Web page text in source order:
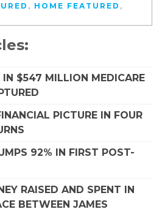
, HOME FEATURED ,
IN $547 MILLION MEDICARE
PICTURE IN FOUR
92% IN FIRST POST-
RAISED AND SPENT IN
BETWEEN JAMES